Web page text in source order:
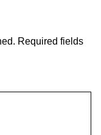
Required fields